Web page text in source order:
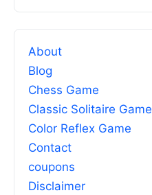
About
Blog
Chess Game
Classic Solitaire Game
Color Reflex Game
Contact
coupons
Disclaimer